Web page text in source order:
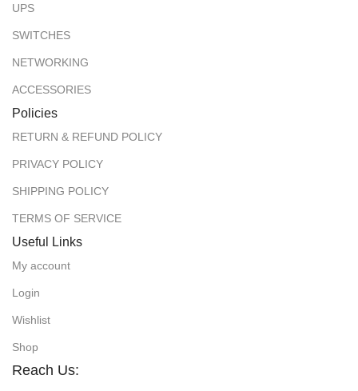
UPS
SWITCHES
NETWORKING
ACCESSORIES
Policies
RETURN & REFUND POLICY
PRIVACY POLICY
SHIPPING POLICY
TERMS OF SERVICE
Useful Links
My account
Login
Wishlist
Shop
Reach Us: